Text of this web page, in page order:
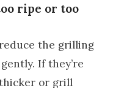
ripe or too
the grilling
If they’re
or grill